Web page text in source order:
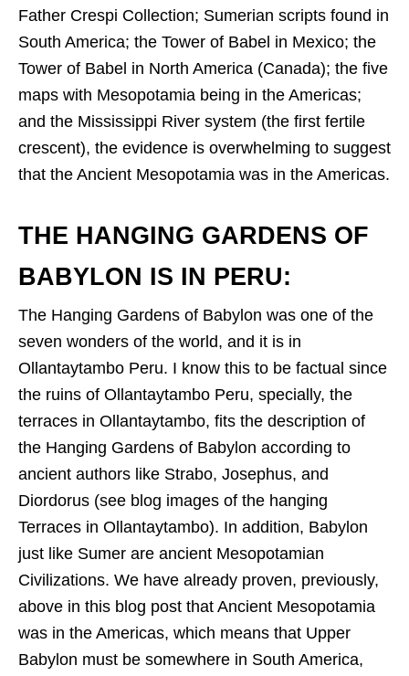
Father Crespi Collection; Sumerian scripts found in
South America; the Tower of Babel in Mexico; the
Tower of Babel in North America (Canada); the five
maps with Mesopotamia being in the Americas;
and the Mississippi River system (the first fertile
crescent), the evidence is overwhelming to suggest
that the Ancient Mesopotamia was in the Americas.
THE HANGING GARDENS OF
BABYLON IS IN PERU:
The Hanging Gardens of Babylon was one of the
seven wonders of the world, and it is in
Ollantaytambo Peru. I know this to be factual since
the ruins of Ollantaytambo Peru, specially, the
terraces in Ollantaytambo, fits the description of
the Hanging Gardens of Babylon according to
ancient authors like Strabo, Josephus, and
Diordorus (see blog images of the hanging
Terraces in Ollantaytambo). In addition, Babylon
just like Sumer are ancient Mesopotamian
Civilizations. We have already proven, previously,
above in this blog post that Ancient Mesopotamia
was in the Americas, which means that Upper
Babylon must be somewhere in South America,